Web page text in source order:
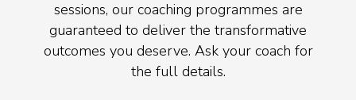
sessions, our coaching programmes are
guaranteed to deliver the transformative
outcomes you deserve. Ask your coach for
the full details.